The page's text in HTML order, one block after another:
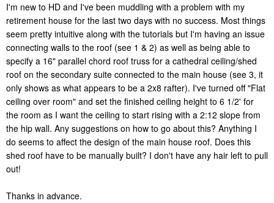
I'm new to HD and I've been muddling with a problem with my
retirement house for the last two days with no success. Most things
seem pretty intuitive along with the tutorials but I'm having an issue
connecting walls to the roof (see 1 & 2) as well as being able to
specify a 16" parallel chord roof truss for a cathedral ceiling/shed
roof on the secondary suite connected to the main house (see 3, it
only shows as what appears to be a 2x8 rafter). I've turned off "Flat
ceiling over room" and set the finished ceiling height to 6 1/2' for
the room as I want the ceiling to start rising with a 2:12 slope from
the hip wall. Any suggestions on how to go about this? Anything I
do seems to affect the design of the main house roof. Does this
shed roof have to be manually built? I don't have any hair left to pull
out!
Thanks in advance.